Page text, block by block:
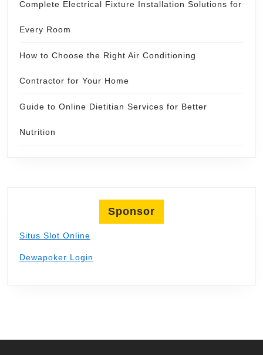
Complete Electrical Fixture Installation Solutions for
Every Room
How to Choose the Right Air Conditioning
Contractor for Your Home
Guide to Online Dietitian Services for Better
Nutrition
Sponsor
Situs Slot Online
Dewapoker Login